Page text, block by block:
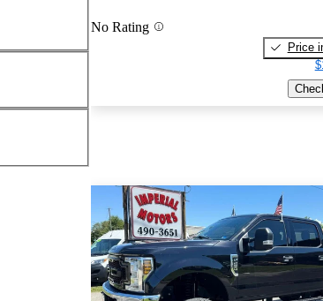
No Rating
Price